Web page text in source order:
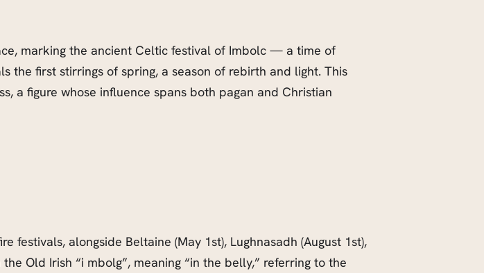
marking the ancient Celtic festival of Imbolc — a time of
the first stirrings of spring, a season of rebirth and light. This
a figure whose influence spans both pagan and Christian
festivals, alongside Beltaine (May 1st), Lughnasadh (August 1st),
Old Irish “i mbolg”, meaning “in the belly,” referring to the